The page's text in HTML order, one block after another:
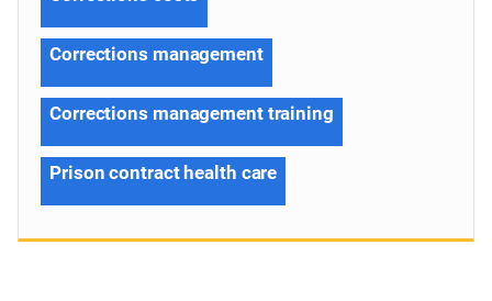
Corrections management
Corrections management training
Prison contract health care